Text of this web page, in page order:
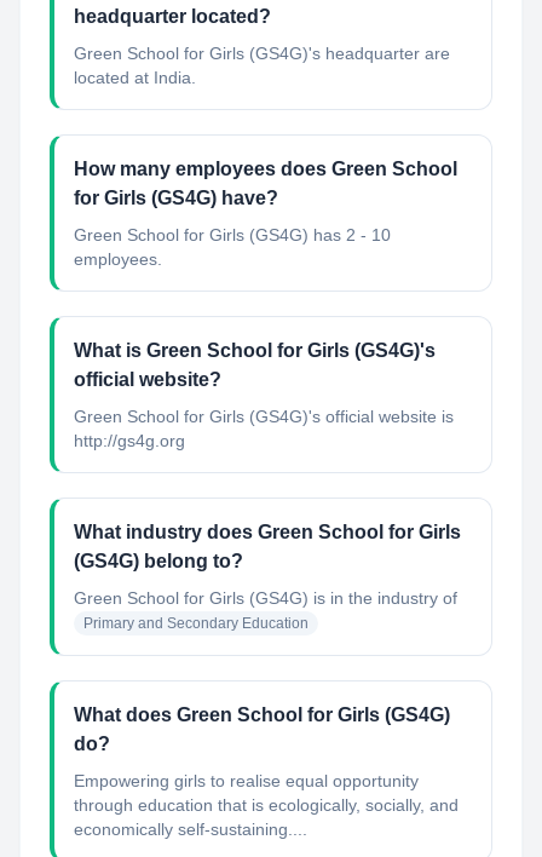
headquarter located?
Green School for Girls (GS4G)'s headquarter are
located at India.
How many employees does Green School
for Girls (GS4G) have?
Green School for Girls (GS4G) has 2 - 10
employees.
What is Green School for Girls (GS4G)'s
official website?
Green School for Girls (GS4G)'s official website is
http://gs4g.org
What industry does Green School for Girls
(GS4G) belong to?
Green School for Girls (GS4G) is in the industry of
Primary and Secondary Education
What does Green School for Girls (GS4G)
do?
Empowering girls to realise equal opportunity
through education that is ecologically, socially, and
economically self-sustaining....